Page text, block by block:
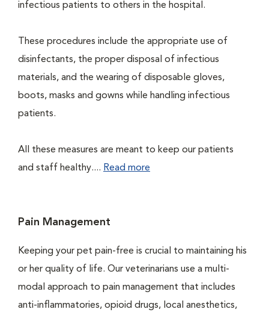
infectious patients to others in the hospital.
These procedures include the appropriate use of
disinfectants, the proper disposal of infectious
materials, and the wearing of disposable gloves,
boots, masks and gowns while handling infectious
patients.
All these measures are meant to keep our patients
and staff healthy.... Read more
Pain Management
Keeping your pet pain-free is crucial to maintaining his
or her quality of life. Our veterinarians use a multi-
modal approach to pain management that includes
anti-inflammatories, opioid drugs, local anesthetics,